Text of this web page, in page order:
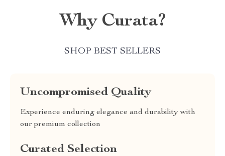
Why Curata?
SHOP BEST SELLERS
Uncompromised Quality
Experience enduring elegance and durability with
our premium collection
Curated Selection